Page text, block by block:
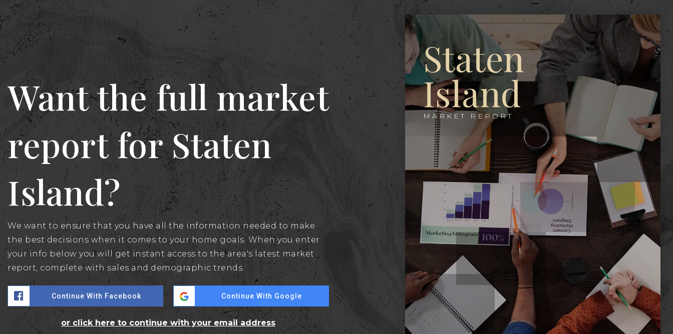
Want the full market
report for Staten
Island?
We want to ensure that you have all the information needed to make
the best decisions when it comes to your home goals. When you enter
your info below you will get instant access to the area's latest market
report, complete with sales and demographic trends.
Continue With Facebook Continue With Google
or click here to continue with your email address
Staten
Island
MARKET REPORT